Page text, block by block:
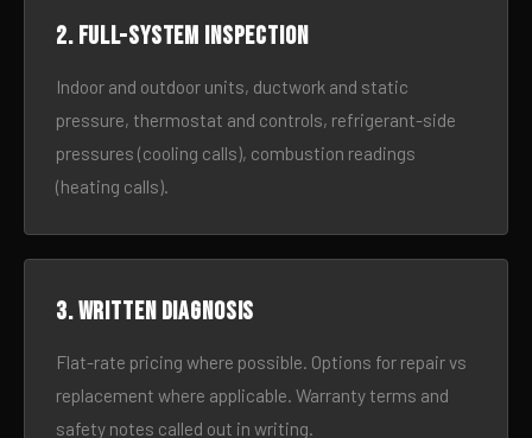
2. Full-system inspection
Indoor and outdoor units, ductwork and static
pressure, thermostat and controls, refrigerant-side
pressures (cooling calls), combustion readings
(heating calls).
3. Written diagnosis
Flat-rate pricing where possible. Options for repair vs
replacement where applicable. Warranty terms and
safety notes called out in writing.